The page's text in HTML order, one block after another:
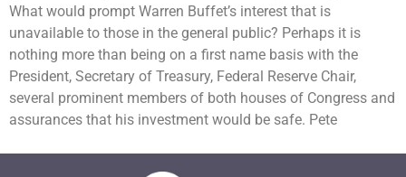
What would prompt Warren Buffet’s interest that is
unavailable to those in the general public? Perhaps it is
nothing more than being on a first name basis with the
President, Secretary of Treasury, Federal Reserve Chair,
several prominent members of both houses of Congress and
assurances that his investment would be safe. Pete